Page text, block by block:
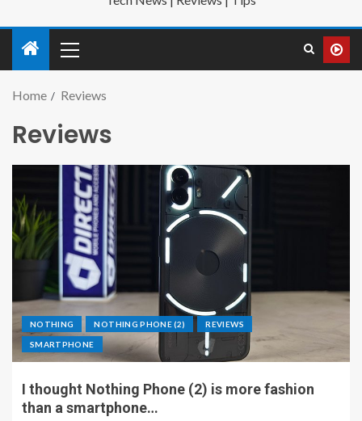
Home Reviews
Reviews
NOTHING NOTHING PHONE (2) REVIEWS
SMARTPHONE
I thought Nothing Phone (2) is more fashion
than a smartphone…